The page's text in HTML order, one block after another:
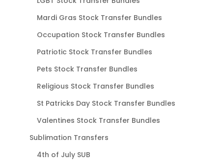
Mardi Gras Stock Transfer Bundles
Occupation Stock Transfer Bundles
Patriotic Stock Transfer Bundles
Pets Stock Transfer Bundles
Religious Stock Transfer Bundles
St Patricks Day Stock Transfer Bundles
Valentines Stock Transfer Bundles
Sublimation Transfers
4th of July SUB